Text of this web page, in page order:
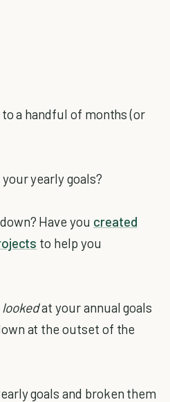
a handful of months (or
yearly goals?
Have you created
to help you
lookedat your annual goals
at the outset of the
goals and broken them